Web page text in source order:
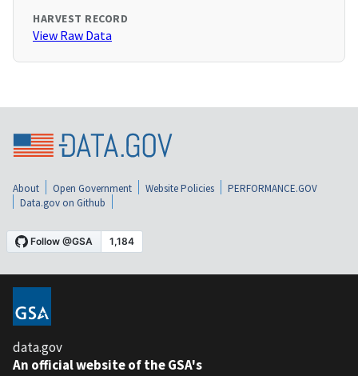
HARVEST RECORD
View Raw Data
About Open Government Website Policies
PERFORMANCE.GOV
Data.gov on Github
data.gov
An official website of the GSA's